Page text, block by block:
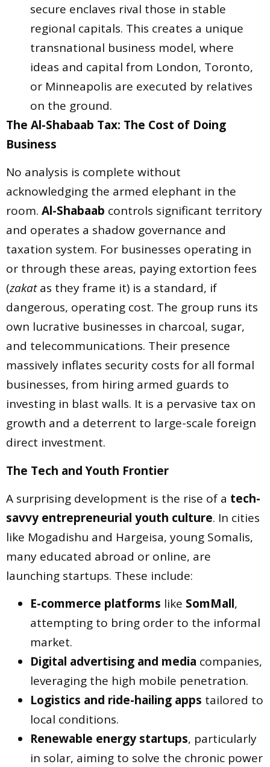
secure enclaves rival those in stable
regional capitals. This creates a unique
transnational business model, where
ideas and capital from London, Toronto,
or Minneapolis are executed by relatives
on the ground.
The Al-Shabaab Tax: The Cost of Doing
Business
No analysis is complete without
acknowledging the armed elephant in the
room. Al-Shabaab controls significant territory
and operates a shadow governance and
taxation system. For businesses operating in
or through these areas, paying extortion fees
(zakatas they frame it) is a standard, if
dangerous, operating cost. The group runs its
own lucrative businesses in charcoal, sugar,
and telecommunications. Their presence
massively inflates security costs for all formal
businesses, from hiring armed guards to
investing in blast walls. It is a pervasive tax on
growth and a deterrent to large-scale foreign
direct investment.
The Tech and Youth Frontier
A surprising development is the rise of a tech-
savvy entrepreneurial youth culture. In cities
like Mogadishu and Hargeisa, young Somalis,
many educated abroad or online, are
launching startups. These include:
E-commerce platforms like SomMall,
attempting to bring order to the informal
market.
Digital advertising and media companies,
leveraging the high mobile penetration.
Logistics and ride-hailing apps tailored to
local conditions.
Renewable energy startups, particularly
in solar, aiming to solve the chronic power